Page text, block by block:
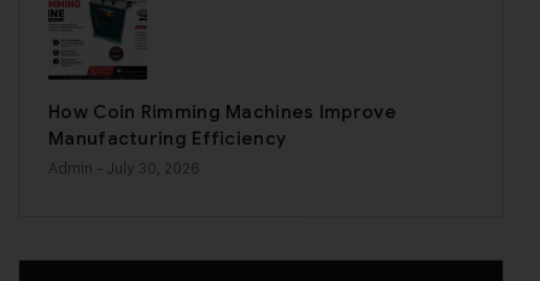
How Coin Rimming Machines Improve
Manufacturing Efficiency
Admin - July 30, 2026